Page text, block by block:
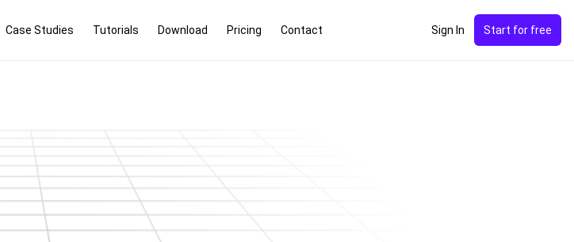
Case Studies Tutorials Download Pricing Contact Sign In Start for free